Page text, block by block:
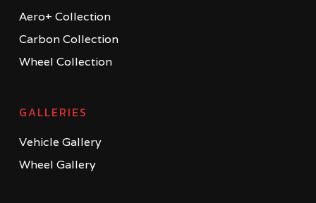
Aero+ Collection
Carbon Collection
Wheel Collection
GALLERIES
Vehicle Gallery
Wheel Gallery